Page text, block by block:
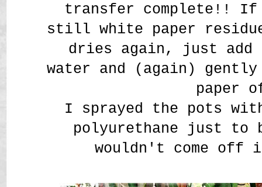
transfer complete!!
still white paper
dries again, just
water and (again)
paper
I sprayed the pots
polyurethane just to
wouldn't come off